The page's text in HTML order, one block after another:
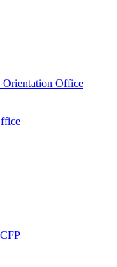
Orientation Office